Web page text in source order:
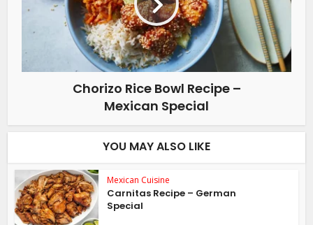
Chorizo Rice Bowl Recipe –
Mexican Special
YOU MAY ALSO LIKE
Mexican Cuisine
Carnitas Recipe – German
Special